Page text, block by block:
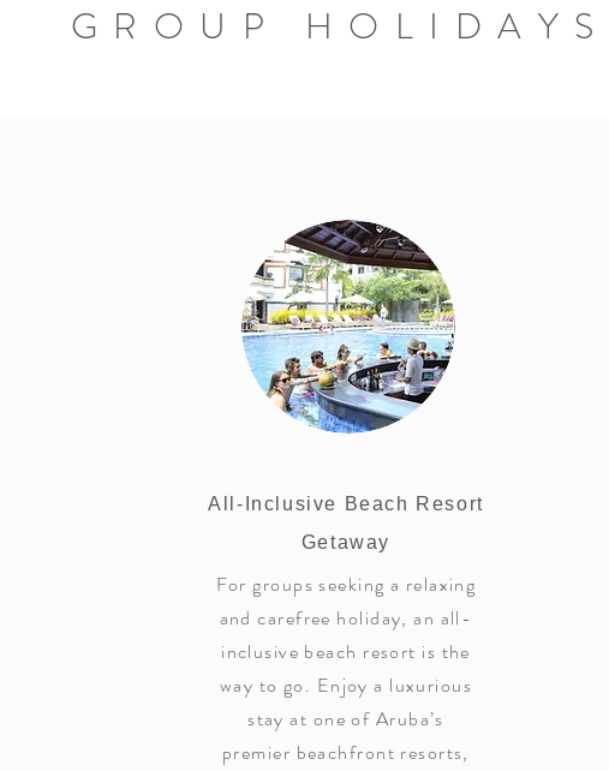
GROUP HOLIDAYS
All-Inclusive Beach Resort
Getaway
For groups seeking a relaxing
and carefree holiday, an all-
inclusive beach resort is the
way to go. Enjoy a luxurious
stay at one of Aruba’s
premier beachfront resorts,